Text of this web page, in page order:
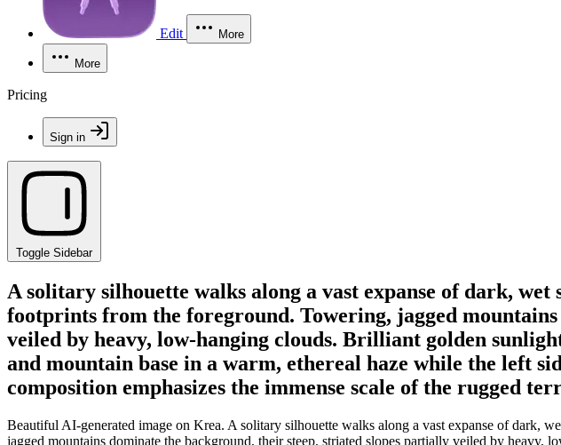
Edit More
More
Pricing
Sign in
Toggle Sidebar
A solitary silhouette walks along a vast expanse of dark,
footprints from the foreground. Towering, jagged
veiled by heavy, low-hanging clouds. Brilliant golden
and mountain base in a warm, ethereal haze while the left
composition emphasizes the immense scale of the rugged
Beautiful AI-generated image on Krea. A solitary silhouette walks along a vast expanse of dark,
jagged mountains dominate the background, their steep, striated slopes partially veiled by